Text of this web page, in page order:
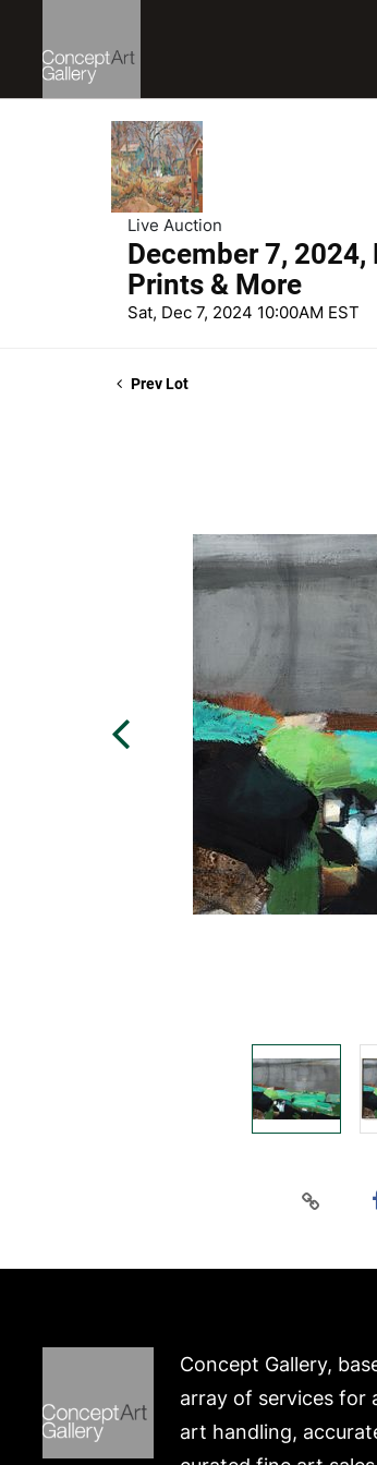
Live Auction
December 7,
Prints & More
Sat, Dec 7, 2024 10:00AM EST
Prev Lot
Concept Gallery,
array of services for
art handling,